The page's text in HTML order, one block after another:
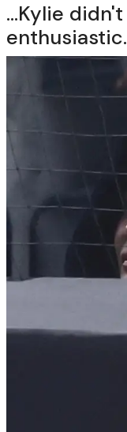
...Kylie
enthusiastic.